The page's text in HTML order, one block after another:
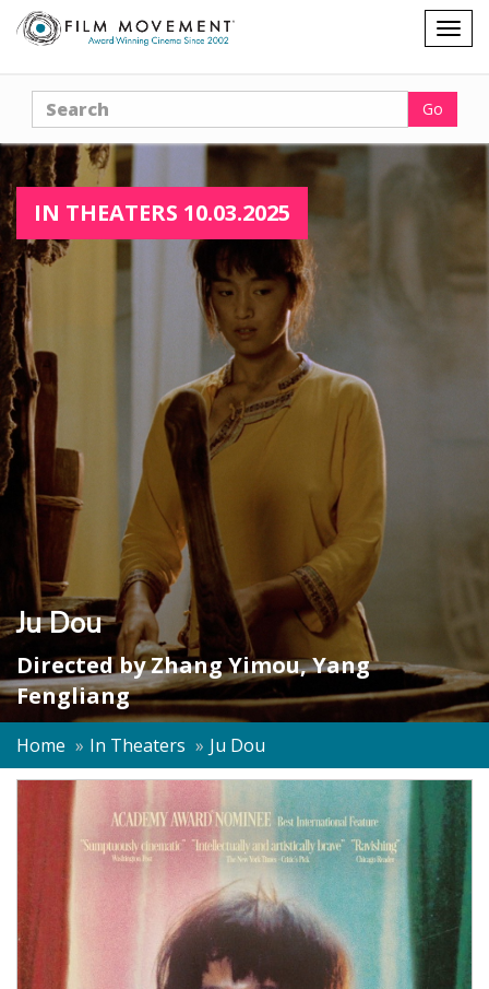
Shopping
cart
Search Go
IN THEATERS 10.03.2025
Ju Dou
Directed byZhang Yimou,Yang
Fengliang
Home In Theaters Ju Dou